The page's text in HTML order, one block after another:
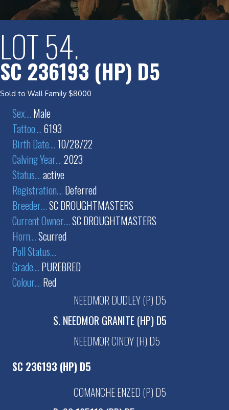
LOT 54.
SC 236193 (HP) D5
Sold to Wall Family $8000
Sex.... Male
Tattoo.... 6193
Birth Date.... 10/28/22
Calving Year....2023
Status....active
Registration.... Deferred
Breeder....SC DROUGHTMASTERS
Current Owner....SC DROUGHTMASTERS
Horn....Scurred
Poll Status....
Grade.... PUREBRED
Colour.... Red
NEEDMOR DUDLEY (P) D5
S. NEEDMOR GRANITE (HP) D5
NEEDMOR CINDY (H) D5
SC 236193 (HP) D5
COMANCHE ENZED (P) D5